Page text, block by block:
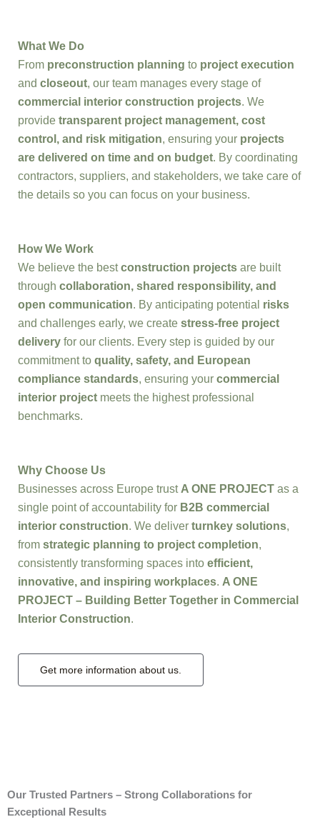
What We Do
From preconstruction planning to project execution
and closeout, our team manages every stage of
commercial interior construction projects. We
provide transparent project management, cost
control, and risk mitigation, ensuring your projects
are delivered on time and on budget. By coordinating
contractors, suppliers, and stakeholders, we take care of
the details so you can focus on your business.
How We Work
We believe the bestconstruction projects are built
through collaboration, shared responsibility, and
open communication. By anticipating potential risks
and challenges early, we create stress-free project
delivery for our clients. Every step is guided by our
commitment to quality, safety, and European
compliance standards, ensuring your commercial
interior project meets the highest professional
benchmarks.
Why Choose Us
Businesses across Europe trust A ONE PROJECT as a
single point of accountability for B2B commercial
interior construction. We deliver turnkey solutions,
from strategic planning to project completion,
consistently transforming spaces into efficient,
innovative, and inspiring workplaces. A ONE
PROJECT – Building Better Together in Commercial
Interior Construction.
Get more information about us.
Our Trusted Partners – Strong Collaborations for
Exceptional Results